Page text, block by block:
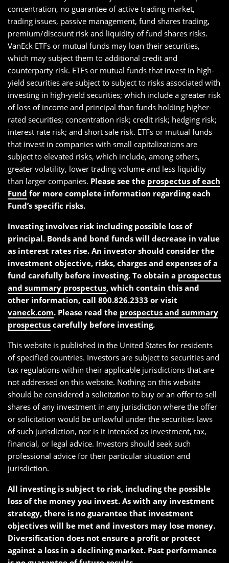
concentration, no guarantee of active trading market,
trading issues, passive management, fund shares trading,
premium/discount risk and liquidity of fund shares risks.
VanEck ETFs or mutual funds may loan their securities,
which may subject them to additional credit and
counterparty risk. ETFs or mutual funds that invest in high-
yield securities are subject to subject to risks associated with
investing in high-yield securities; which include a greater risk
of loss of income and principal than funds holding higher-
rated securities; concentration risk; credit risk; hedging risk;
interest rate risk; and short sale risk. ETFs or mutual funds
that invest in companies with small capitalizations are
subject to elevated risks, which include, among others,
greater volatility, lower trading volume and less liquidity
than larger companies. Please see the prospectus of each
Fund for more complete information regarding each
Fund’s specific risks.
Investing involves risk including possible loss of
principal. Bonds and bond funds will decrease in value
as interest rates rise. An investor should consider the
investment objective, risks, charges and expenses of a
fund carefully before investing. To obtain a prospectus
and summary prospectus, which contain this and
other information, call 800.826.2333 or visit
vaneck.com. Please read the prospectus and summary
prospectus carefully before investing.
This website is published in the United States for residents
of specified countries. Investors are subject to securities and
tax regulations within their applicable jurisdictions that are
not addressed on this website. Nothing on this website
should be considered a solicitation to buy or an offer to sell
shares of any investment in any jurisdiction where the offer
or solicitation would be unlawful under the securities laws
of such jurisdiction, nor is it intended as investment, tax,
financial, or legal advice. Investors should seek such
professional advice for their particular situation and
jurisdiction.
All investing is subject to risk, including the possible
loss of the money you invest. As with any investment
strategy, there is no guarantee that investment
objectives will be met and investors may lose money.
Diversification does not ensure a profit or protect
against a loss in a declining market. Past performance